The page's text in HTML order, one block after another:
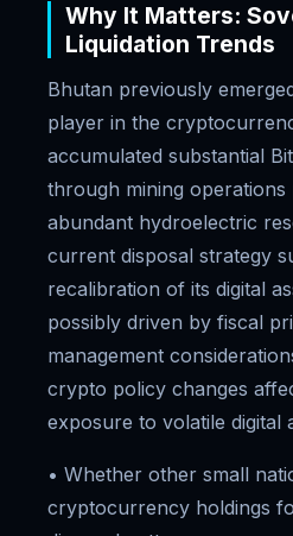
Why It Matters:
Liquidation Trends
Bhutan previously
player in the
accumulated substantial
through mining operations
abundant hydroelectric
current disposal strategy
recalibration of its digital
possibly driven by fiscal
management
crypto policy changes
exposure to volatile digital
• Whether other small
cryptocurrency holdings